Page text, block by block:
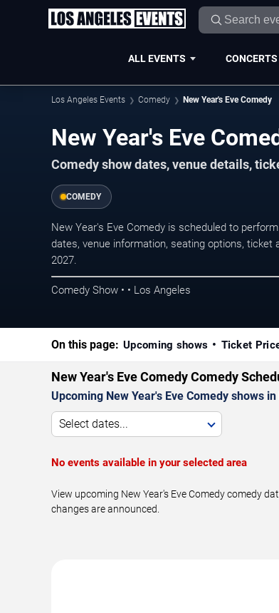
ALL EVENTS CONCERTS
Los Angeles Events Comedy New Year's Eve Comedy
New Year's Eve
Comedy show dates, venue details,
COMEDY
New Year's Eve Comedy is scheduled to
dates, venue information, seating options, ticket
2027.
Comedy Show • • Los Angeles
On this page: Upcoming shows Ticket
New Year's Eve Comedy Comedy
Upcoming New Year's Eve Comedy shows
Select dates...
No events available in your selected area
View upcoming New Year's Eve Comedy comedy
changes are announced.